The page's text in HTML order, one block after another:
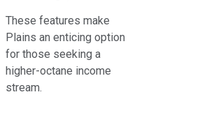
These features make
Plains an enticing option
for those seeking a
higher-octane income
stream.